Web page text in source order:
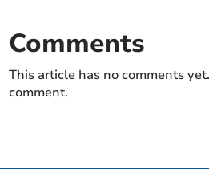
Comments
This article has no comments
comment.